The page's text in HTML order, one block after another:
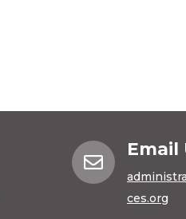

Email
ces.org